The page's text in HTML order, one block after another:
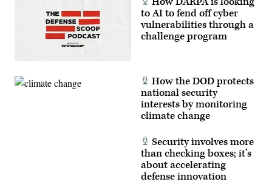
to AI to fend off cyber
vulnerabilities through a
challenge program
How the DOD protects
national security
interests by monitoring
climate change
Security involves more
than checking boxes; it’s
about accelerating
defense innovation